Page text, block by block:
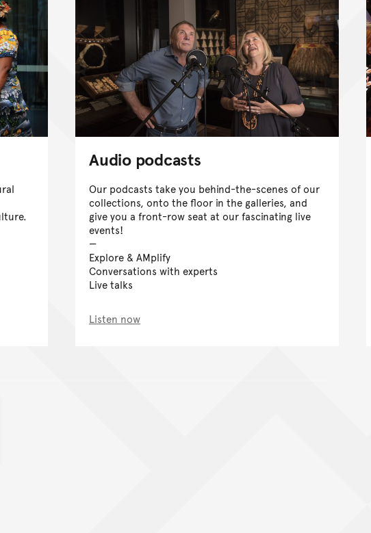
Audio podcasts
Our podcasts take you behind-the-scenes of our
collections, onto the floor in the galleries, and
give you a front-row seat at our fascinating live
events!
Explore & AMplify
Conversations with experts
Live talks
Listen now